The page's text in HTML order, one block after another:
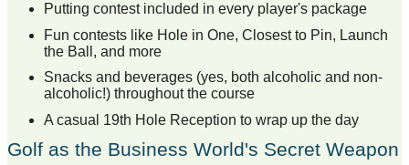
Putting contest included in every player's package
Fun contests like Hole in One, Closest to Pin, Launch
the Ball, and more
Snacks and beverages (yes, both alcoholic and non-
alcoholic!) throughout the course
A casual 19th Hole Reception to wrap up the day
Golf as the Business World's Secret Weapon